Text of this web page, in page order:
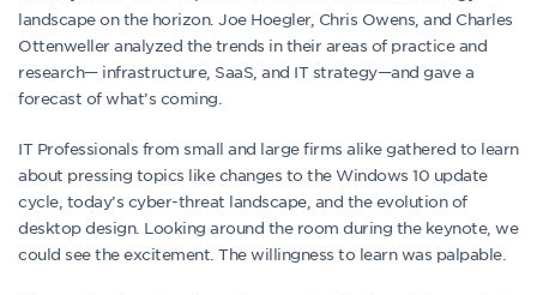
landscape on the horizon. Joe Hoegler, Chris Owens, and Charles
Ottenweller analyzed the trends in their areas of practice and
research— infrastructure, SaaS, and IT strategy—and gave a
forecast of what’s coming.
IT Professionals from small and large firms alike gathered to learn
about pressing topics like changes to the Windows 10 update
cycle, today’s cyber-threat landscape, and the evolution of
desktop design. Looking around the room during the keynote, we
could see the excitement. The willingness to learn was palpable.